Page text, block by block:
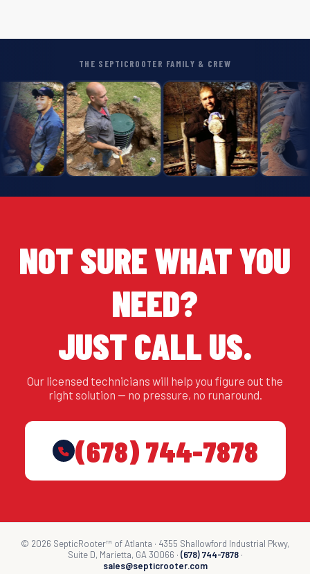
THE SEPTICROOTER FAMILY & CREW
NOT SURE WHAT YOU
NEED?
JUST CALL US.
Our licensed technicians will help you figure out the
right solution — no pressure, no runaround.
(678) 744-7878
© 2026 SepticRooter™ of Atlanta · 4355 Shallowford Industrial Pkwy,
Suite D, Marietta, GA 30066 · (678) 744-7878·
sales@septicrooter.com